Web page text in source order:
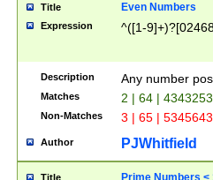
Title Even Numbers
Expression ^([1-
Description Any number
Matches 2 | 64 |
Non-Matches 3 | 65 |
Author PJWhitfield
Title Prime Numbers <